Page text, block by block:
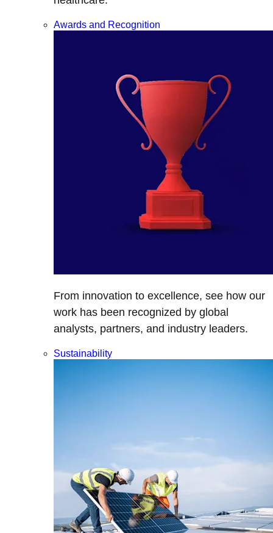
Awards and Recognition
From innovation to excellence, see how our
work has been recognized by global
analysts, partners, and industry leaders.
Sustainability